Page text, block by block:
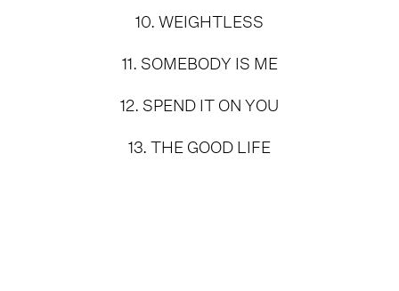
10. WEIGHTLESS
11. SOMEBODY IS ME
12. SPEND IT ON YOU
13. THE GOOD LIFE